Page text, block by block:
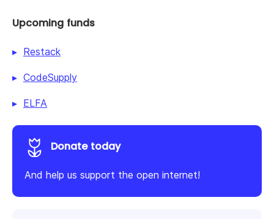
Upcoming funds
Restack
CodeSupply
ELFA
Donate today
And help us support the open internet!